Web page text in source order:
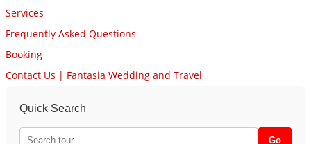
Services
Frequently Asked Questions
Booking
Contact Us | Fantasia Wedding and Travel
Quick Search